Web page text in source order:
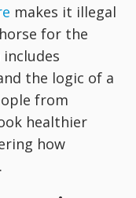
makes it illegal
for the
the logic of a
from
healthier
how